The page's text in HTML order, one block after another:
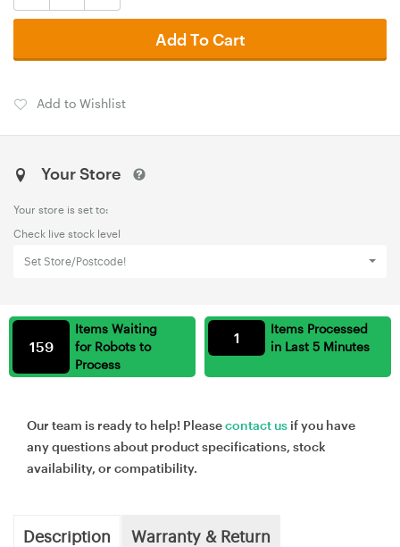
Add To Cart
Add to Wishlist
Your Store
Your store is set to:
Check live stock level
Set Store/Postcode!
Items Waiting
for Robots to
Process
159
Items Processed
in Last 5 Minutes
1
Our team is ready to help! Pleasecontact us if you have
any questions about product specifications, stock
availability, or compatibility.
Description Warranty & Return